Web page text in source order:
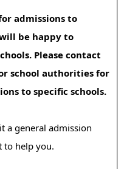
admissions to
be happy to
Please contact
school authorities for
to specific schools.
a general admission
to help you.